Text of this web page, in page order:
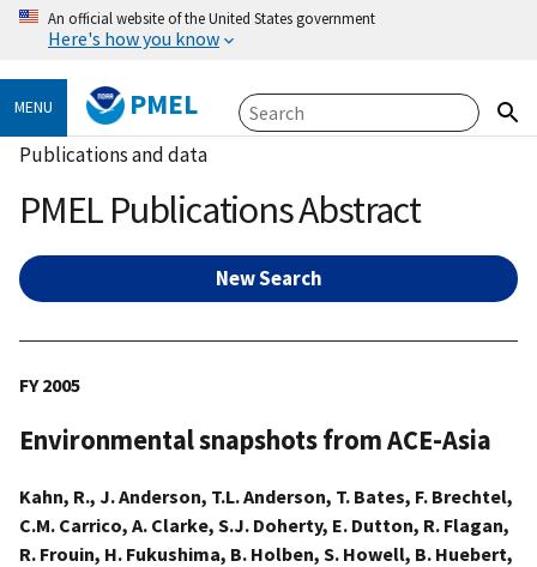
An official website of the United States government
Here's how you know
MENU PMEL
Publications and data
PMEL Publications Abstract
New Search
FY 2005
Environmental snapshots from ACE-Asia
Kahn, R., J. Anderson, T.L. Anderson, T. Bates, F. Brechtel,
C.M. Carrico, A. Clarke, S.J. Doherty, E. Dutton, R. Flagan,
R. Frouin, H. Fukushima, B. Holben, S. Howell, B. Huebert,